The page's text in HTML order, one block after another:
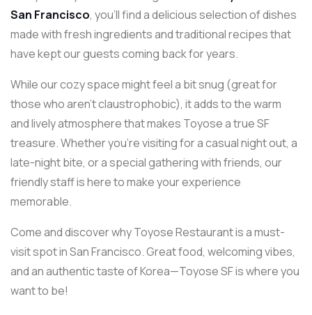
San Francisco, you’ll find a delicious selection of dishes
made with fresh ingredients and traditional recipes that
have kept our guests coming back for years.
While our cozy space might feel a bit snug (great for
those who aren’t claustrophobic), it adds to the warm
and lively atmosphere that makes Toyose a true SF
treasure. Whether you’re visiting for a casual night out, a
late-night bite, or a special gathering with friends, our
friendly staff is here to make your experience
memorable.
Come and discover why Toyose Restaurant is a must-
visit spot in San Francisco. Great food, welcoming vibes,
and an authentic taste of Korea—Toyose SF is where you
want to be!